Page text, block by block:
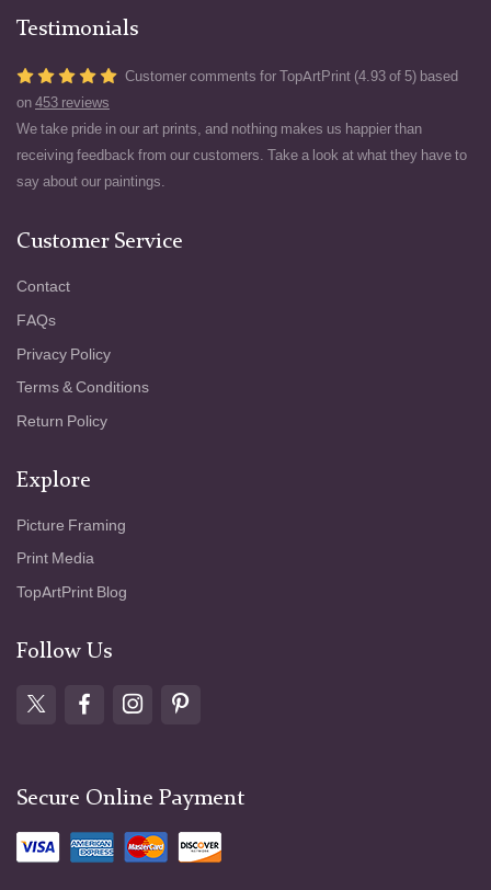
Testimonials
Customer comments for TopArtPrint (4.93 of 5) based
on 453 reviews
We take pride in our art prints, and nothing makes us happier than
receiving feedback from our customers. Take a look at what they have to
say about our paintings.
Customer Service
Contact
FAQs
Privacy Policy
Terms & Conditions
Return Policy
Explore
Picture Framing
Print Media
TopArtPrint Blog
Follow Us
Secure Online Payment